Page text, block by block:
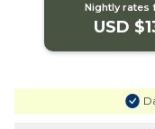
Nightly rates
USD